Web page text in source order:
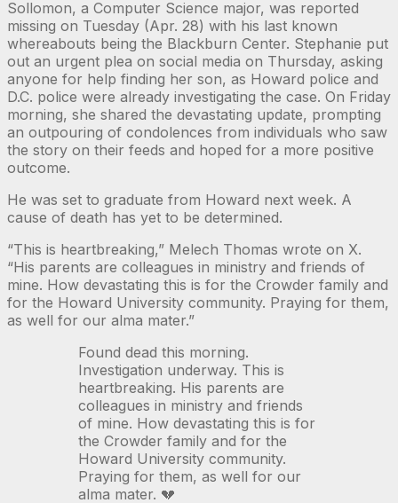
Sollomon, a Computer Science major, was reported
missing on Tuesday (Apr. 28) with his last known
whereabouts being the Blackburn Center. Stephanie put
out an urgent plea on social media on Thursday, asking
anyone for help finding her son, as Howard police and
D.C. police were already investigating the case. On Friday
morning, she shared the devastating update, prompting
an outpouring of condolences from individuals who saw
the story on their feeds and hoped for a more positive
outcome.
He was set to graduate from Howard next week. A
cause of death has yet to be determined.
“This is heartbreaking,” Melech Thomas wrote on X.
“His parents are colleagues in ministry and friends of
mine. How devastating this is for the Crowder family and
for the Howard University community. Praying for them,
as well for our alma mater.”
Found dead this morning.
Investigation underway. This is
heartbreaking. His parents are
colleagues in ministry and friends
of mine. How devastating this is for
the Crowder family and for the
Howard University community.
Praying for them, as well for our
alma mater. 💔